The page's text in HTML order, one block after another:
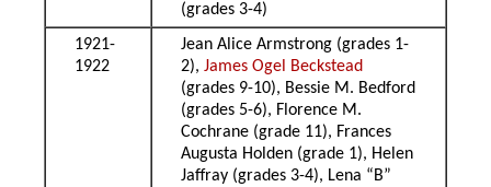
(grades 3-4)
1921-
1922
Jean Alice Armstrong (grades 1-
2),James Ogel Beckstead
(grades 9-10), Bessie M. Bedford
(grades 5-6), Florence M.
Cochrane (grade 11), Frances
Augusta Holden (grade 1), Helen
Jaffray (grades 3-4), Lena “B”